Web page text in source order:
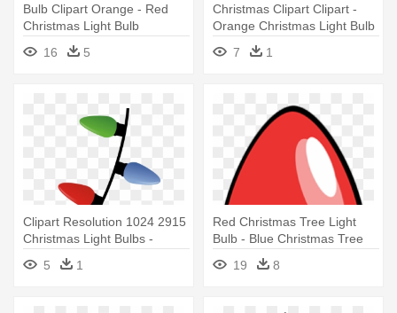
Bulb Clipart Orange - Red
Christmas Light Bulb
16
5
Christmas Clipart Clipart -
Orange Christmas Light Bulb
7
1
Clipart Resolution 1024 2915
Christmas Light Bulbs -
Christmas Light Bulbs
Hanging
5 1
Red Christmas Tree Light
Bulb - Blue Christmas Tree
Light Bul Oval Ornament
19 8